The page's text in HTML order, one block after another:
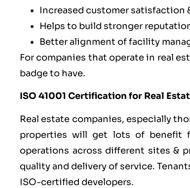
Increased customer satisfaction
Helps to build stronger
Better alignment of facility
For companies that operate in real
badge to have.
ISO 41001 Certification for Real
Real estate companies, especially
properties will get lots of benefit
operations across different sites &
quality and delivery of service.
ISO-certified developers.